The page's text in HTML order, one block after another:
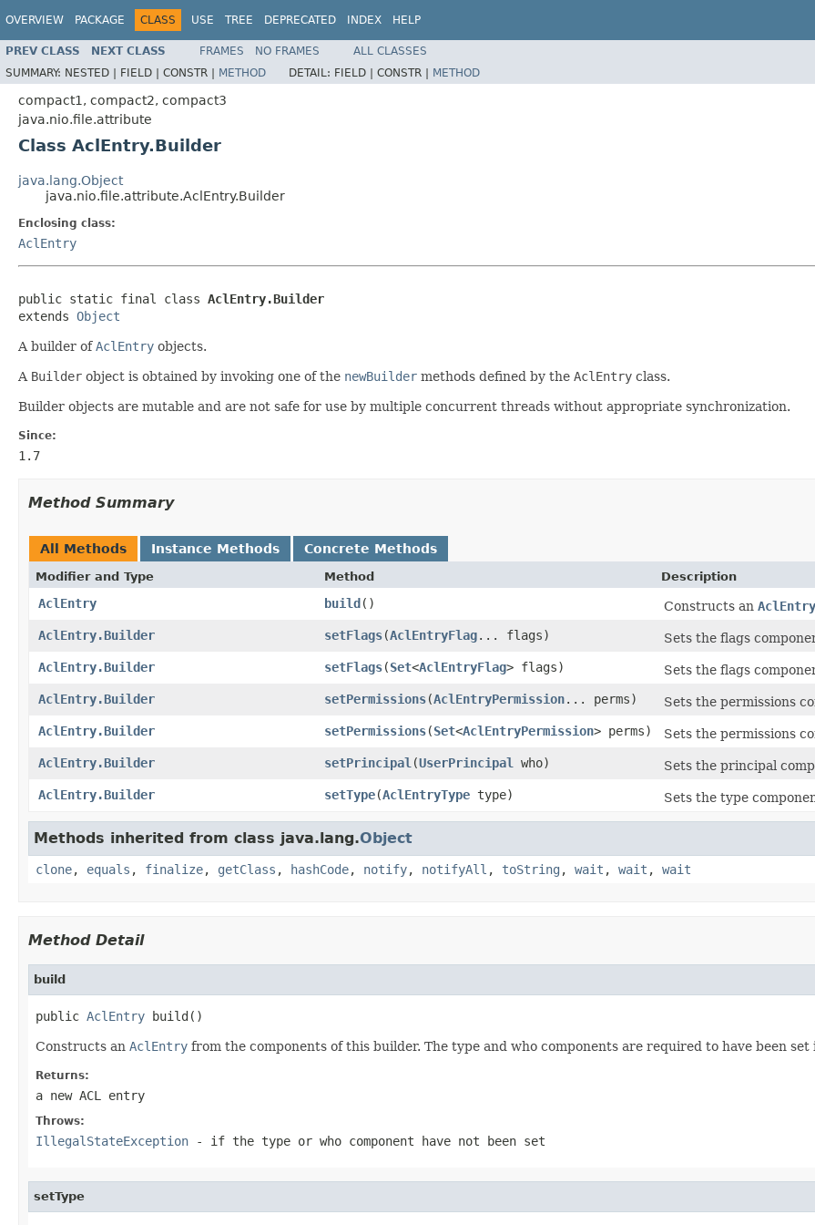
OVERVIEW PACKAGE CLASS USE TREE DEPRECATED INDEX HELP
PREV CLASS NEXT CLASS FRAMES NO FRAMES
ALL CLASSES
SUMMARY: NESTED | FIELD | CONSTR | METHOD DETAIL: FIELD | CONSTR | METHOD
compact1, compact2, compact3
java.nio.file.attribute
Class AclEntry.Builder
java.lang.Object
java.nio.file.attribute.AclEntry.Builder
Enclosing class:
AclEntry
public static final class AclEntry.Builder
extends Object
A builder ofAclEntry objects.
A Builder object is obtained by invoking one of the newBuilder methods defined by the AclEntry class.
Builder objects are mutable and are not safe for use by multiple concurrent threads without appropriate synchronization.
Since:
1.7
Method Summary
All Methods Instance Methods Concrete Methods
Modifier and Type Method Description
AclEntry build() Constructs an AclEntry
AclEntry.Builder
setFlags(AclEntryFlag... flags)
Sets the flags
AclEntry.Builder
setFlags(Set<AclEntryFlag> flags)
Sets the flags
AclEntry.Builder
setPermissions(AclEntryPermission... perms)
Sets the permissions
AclEntry.Builder
setPermissions(Set<AclEntryPermission> perms)
Sets the permissions
AclEntry.Builder
setPrincipal (UserPrincipal who)
Sets the principal
AclEntry.Builder
setType(AclEntryType type) Sets the type
Methods inherited from class java.lang.Object
clone, equals , finalize, getClass , hashCode, notify, notifyAll , toString , wait , wait , wait
Method Detail
build
public AclEntry build()
Constructs an AclEntry from the components of this builder. The type and who components are required to have been
Returns:
a new ACL entry
Throws:
IllegalStateException - if the type or who component have not been set
setType